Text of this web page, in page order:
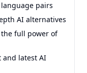
pairs
AI alternatives
full power of
and latest AI